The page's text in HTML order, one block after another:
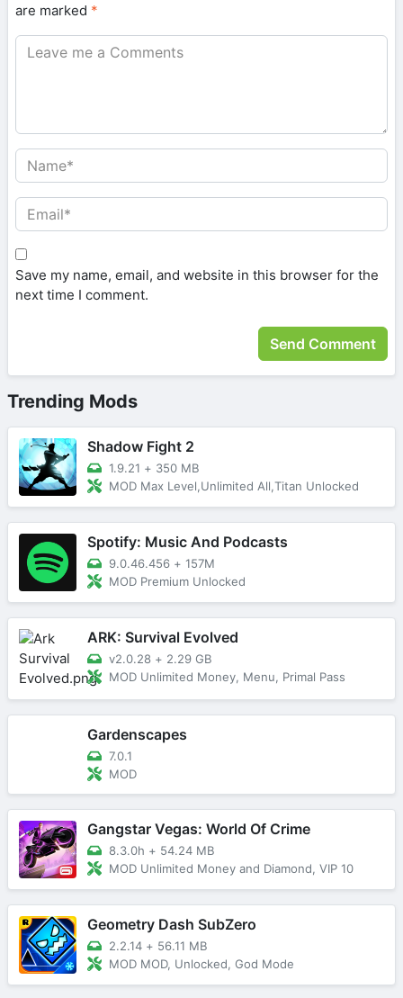
are marked *
Save my name, email, and website in this browser for the
next time I comment.
Trending Mods
Shadow Fight 2
1.9.21 + 350 MB
MOD Max Level,Unlimited All,Titan Unlocked
Spotify: Music And Podcasts
9.0.46.456 + 157M
MOD Premium Unlocked
ARK: Survival Evolved
v2.0.28 + 2.29 GB
MOD Unlimited Money, Menu, Primal Pass
Gardenscapes
7.0.1
MOD
Gangstar Vegas: World Of Crime
8.3.0h + 54.24 MB
MOD Unlimited Money and Diamond, VIP 10
Geometry Dash SubZero
2.2.14 + 56.11 MB
MOD MOD, Unlocked, God Mode